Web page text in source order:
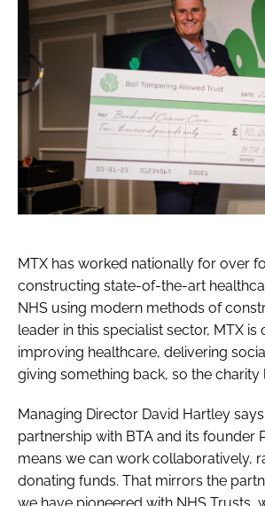
MTX has worked nationally for over
constructing state-of-the-art
NHS using modern methods of
leader in this specialist sector, MTX
improving healthcare, delivering
giving something back, so the charity
Managing Director David Hartley
partnership with BTA and its founder
means we can work collaboratively,
donating funds. That mirrors the